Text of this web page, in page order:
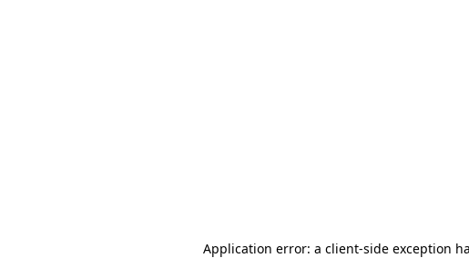
Application error: a client-side exception